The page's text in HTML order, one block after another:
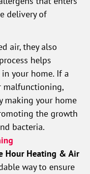
delivery of
air, they also
helps
your home. If a
malfunctioning,
making your home
the growth
bacteria.
Hour Heating & Air
way to ensure